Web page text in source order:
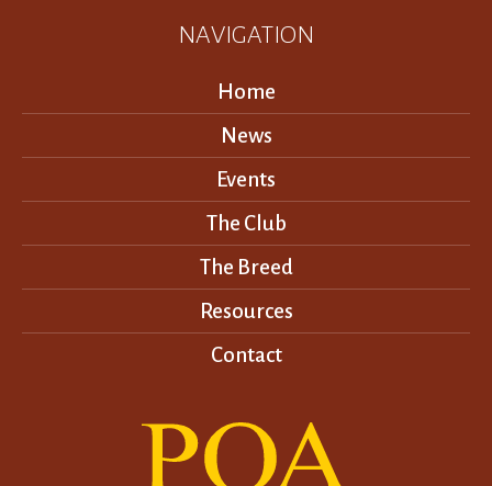
NAVIGATION
Home
News
Events
The Club
The Breed
Resources
Contact